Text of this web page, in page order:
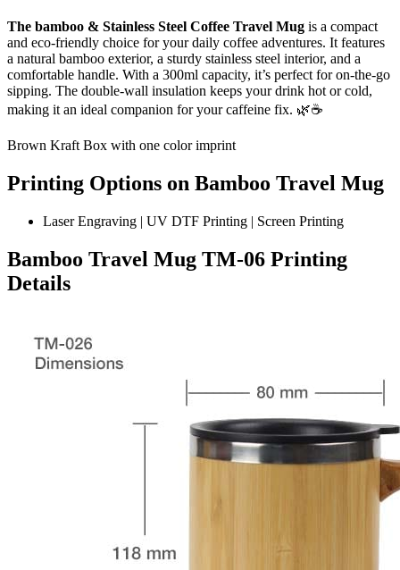
The bamboo & Stainless Steel Coffee Travel Mug is a compact
and eco-friendly choice for your daily coffee adventures. It features
a natural bamboo exterior, a sturdy stainless steel interior, and a
comfortable handle. With a 300ml capacity, it’s perfect for on-the-go
sipping. The double-wall insulation keeps your drink hot or cold,
making it an ideal companion for your caffeine fix. 🌿☕
Brown Kraft Box with one color imprint
Printing Options on Bamboo Travel Mug
Laser Engraving | UV DTF Printing | Screen Printing
Bamboo Travel Mug TM-06 Printing
Details